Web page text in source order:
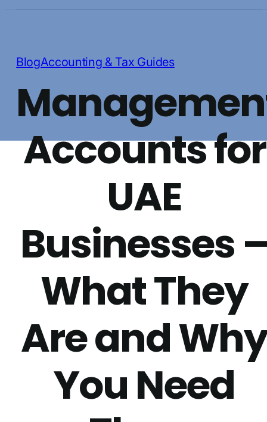
BlogAccounting & Tax Guides
Accounts for
UAE
Businesses
What They
Are and
You Need